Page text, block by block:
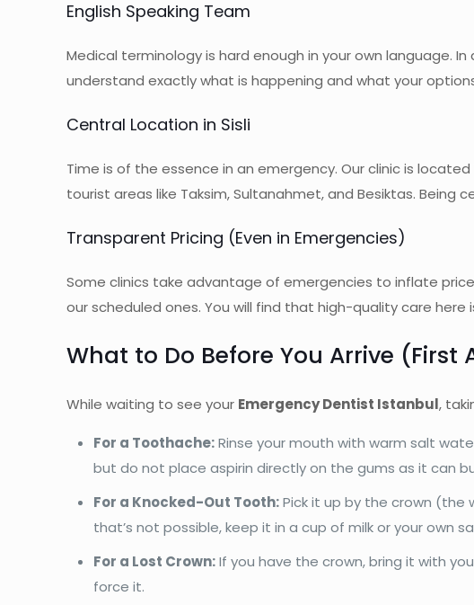
English Speaking Team
Medical terminology is hard enough in your own language.
understand exactly what is happening and what your
Central Location in Sisli
Time is of the essence in an emergency. Our clinic is located
tourist areas like Taksim, Sultanahmet, and Besiktas. Being
Transparent Pricing (Even in Emergencies)
Some clinics take advantage of emergencies to inflate
our scheduled ones. You will find that high-quality care
What to Do Before You Arrive (First
While waiting to see your Emergency Dentist Istanbul,
For a Toothache:Rinse your mouth with warm salt
but do not place aspirin directly on the gums as it can
For a Knocked-Out Tooth:Pick it up by the crown
that’s not possible, keep it in a cup of milk or your own
For a Lost Crown:If you have the crown, bring it with
force it.